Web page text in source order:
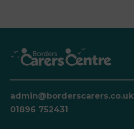
admin@borderscarers.co.uk
01896 752431